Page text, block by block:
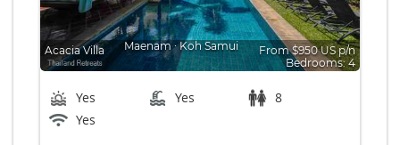
Acacia Villa Maenam∙Koh Samui
From $950 US p/n
Bedrooms: 4
Yes Yes
8
Yes